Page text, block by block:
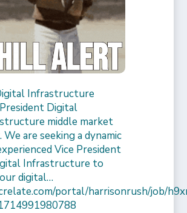
Infrastructure
Digital
middle market
We are seeking a dynamic
Vice President
Infrastructure to
digital…
portal/harrisonrush/job/